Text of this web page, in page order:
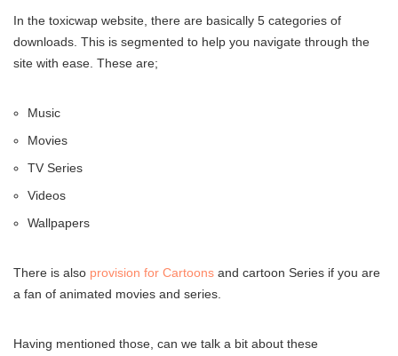
In the toxicwap website, there are basically 5 categories of
downloads. This is segmented to help you navigate through the
site with ease. These are;
Music
Movies
TV Series
Videos
Wallpapers
There is also provision for Cartoons and cartoon Series if you are
a fan of animated movies and series.
Having mentioned those, can we talk a bit about these